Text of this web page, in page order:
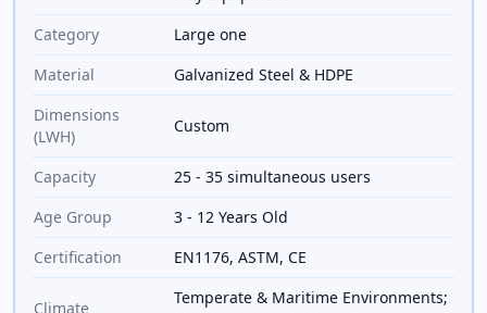
Category
Large one
Material
Galvanized Steel & HDPE
Dimensions
(LWH)
Custom
Capacity
25 - 35 simultaneous users
Age Group
3 - 12 Years Old
Certification
EN1176, ASTM, CE
Climate
Temperate & Maritime Environments;